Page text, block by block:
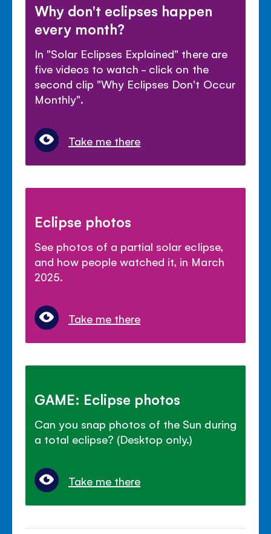
Why don't eclipses happen
every month?
In "Solar Eclipses Explained" there are
five videos to watch - click on the
second clip "Why Eclipses Don't Occur
Monthly".
Take me there
Eclipse photos
See photos of a partial solar eclipse,
and how people watched it, in March
2025.
Take me there
GAME: Eclipse photos
Can you snap photos of the Sun during
a total eclipse? (Desktop only.)
Take me there